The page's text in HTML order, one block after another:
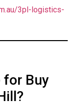
3pl-logistics-
for Buy